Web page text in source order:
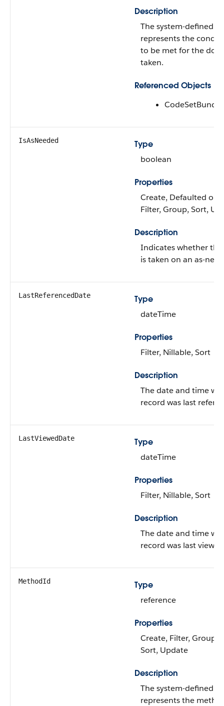
Description
The system-defined
represents the
to be met for the
taken.
Referenced Objects
CodeSetBundle
IsAsNeeded
Type
boolean
Properties
Create, Defaulted on
Filter, Group, Sort,
Description
Indicates whether
is taken on an as-
LastReferencedDate
Type
dateTime
Properties
Filter, Nillable, Sort
Description
The date and time
record was last
LastViewedDate
Type
dateTime
Properties
Filter, Nillable, Sort
Description
The date and time
record was last
MethodId
Type
reference
Properties
Create, Filter, Group,
Sort, Update
Description
The system-defined
represents the